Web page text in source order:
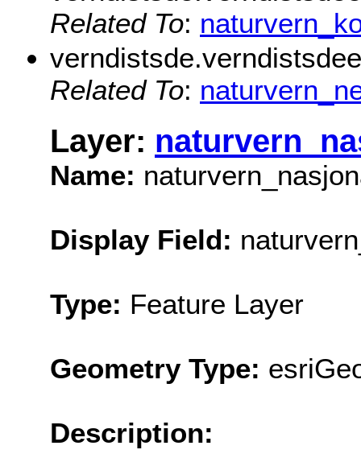
Related To:
Related To:
Layer:
Name:
Display Field:
Type: Feature Layer
Geometry Type:
Description: